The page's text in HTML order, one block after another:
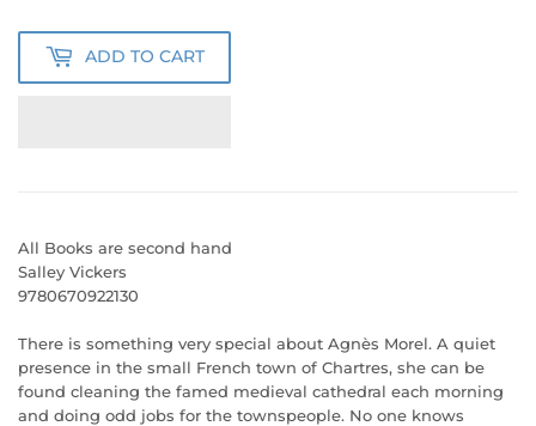
ADD TO CART
All Books are second hand
Salley Vickers
9780670922130
There is something very special about Agnès Morel. A quiet
presence in the small French town of Chartres, she can be
found cleaning the famed medieval cathedral each morning
and doing odd jobs for the townspeople. No one knows